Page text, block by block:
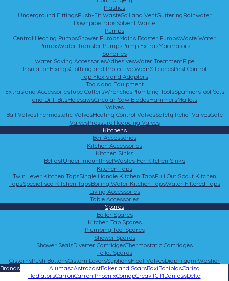
Plastics
Underground FittingsPush-Fit WasteSoil and VentGutteringRainwater
DownpipeTrapsSolvent Waste
Pumps
Central Heating PumpsShower PumpsMains Booster PumpsWaste Water
PumpsWater Transfer PumpsPump ExtrasMacerators
Sundries
Water Saving AccessoriesAdhesivesWater TreatmentPipe
InsulationFixingsClothing and Protective WearSiliconesPest Control
Tap Flexis and Adapters
Tools and Equipment
Extras and AccessoriesTube CuttersWrenchesPlumbing ToolsSpannersTool Sets
and Drill BitsHolesawsCircular Saw BladesHammersMallets
Valves
Ball ValvesThermostatic ValvesHeating Control ValvesSafety Relief ValvesGate
ValvesPressure Reducing Valves
Kitchens
Bar Accessories
Kitchen Accessories
Kitchen Sinks
BelfastUnder-mountInsetWastes For Kitchen Sinks
Kitchen Taps
Twin Lever Kitchen TapsSingle Handle Kitchen TapsPull Out Spout Kitchen
TapsSpecialised Kitchen TapsBoiling Water Kitchen TapsWater Filtered Taps
Living Accessories
Table Accessories
Spares
Boiler Spares
Kitchen Tap Spares
Plumbing Tool Spares
Shower Spares
Shower SealsDiverter CartridgesThermostatic Cartridges
Toilet Spares
CisternsPush ButtonsCistern LeversSyphonsFloat ValvesDiaphragm Washer
Brands
AlumascAstracastBaker and SoarsBaxiBoniplasCarisa
RadiatorsCarronCarron PhoenixComapCreavitCT1DanfossDelta